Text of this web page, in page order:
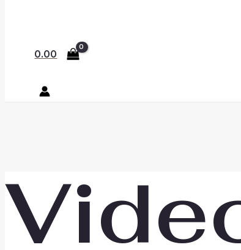
0.00